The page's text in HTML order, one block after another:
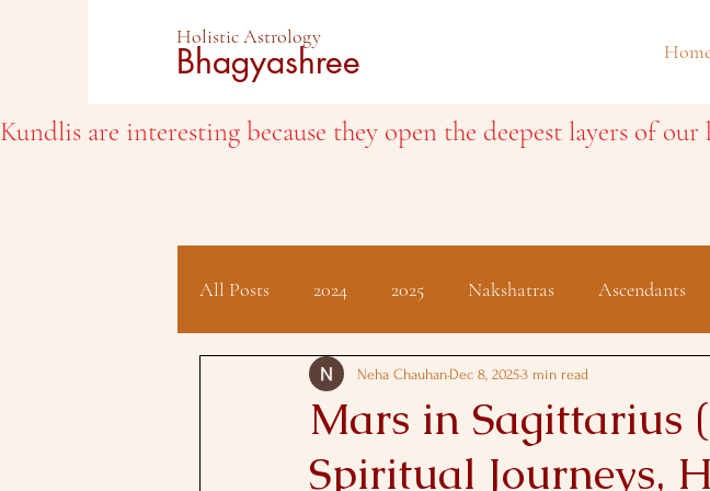
Holistic Astrology
Bhagyashree
Kundlis are interesting because they open the deepest layers of our
All Posts 2024 2025 Nakshatras Ascendants
Client Testimonials Hindu Festivals
Mars in Sagittarius
Spiritual Journeys,
Neha Chauhan Dec 8, 20253 min read